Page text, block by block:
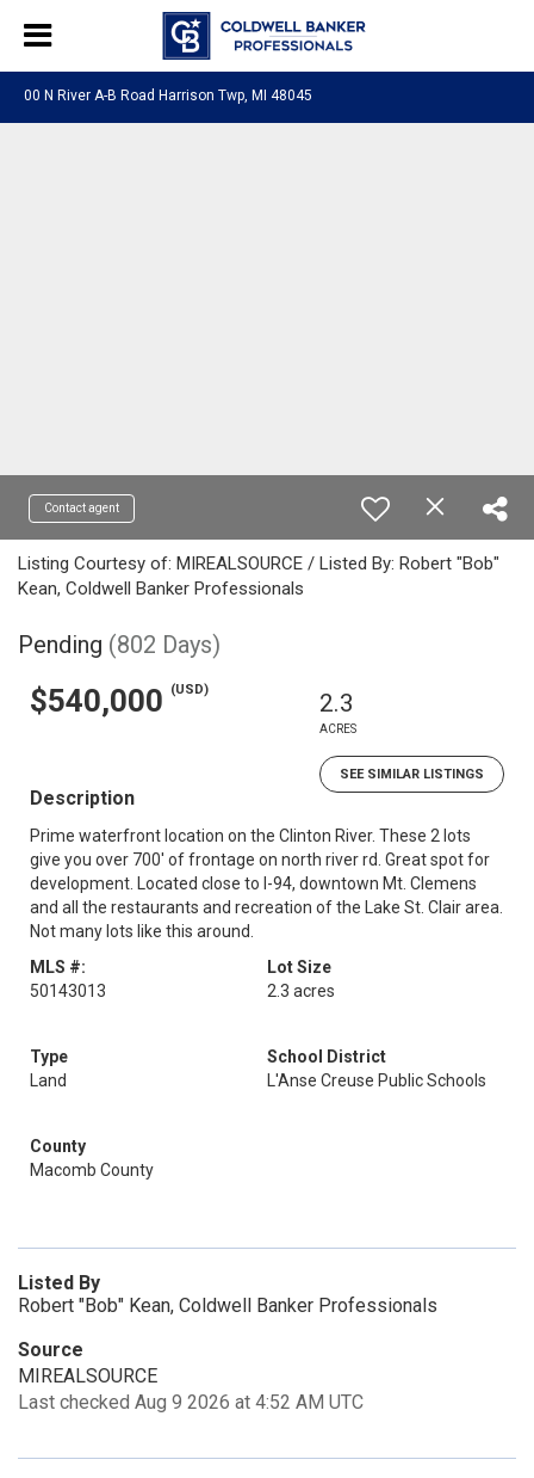
00 N River A-B Road Harrison Twp, MI 48045
Contact agent
Listing Courtesy of: MIREALSOURCE / Listed By: Robert "Bob"
Kean, Coldwell Banker Professionals
Pending (802 Days)
$540,000 (USD) 2.3
ACRES
SEE SIMILAR LISTINGS
Description
Prime waterfront location on the Clinton River. These 2 lots
give you over 700' of frontage on north river rd. Great spot for
development. Located close to I-94, downtown Mt. Clemens
and all the restaurants and recreation of the Lake St. Clair area.
Not many lots like this around.
MLS #:
50143013
Lot Size
2.3 acres
Type
Land
School District
L'Anse Creuse Public Schools
County
Macomb County
Listed By
Robert "Bob" Kean, Coldwell Banker Professionals
Source
MIREALSOURCE
Last checked Aug 9 2026 at 4:52 AM UTC